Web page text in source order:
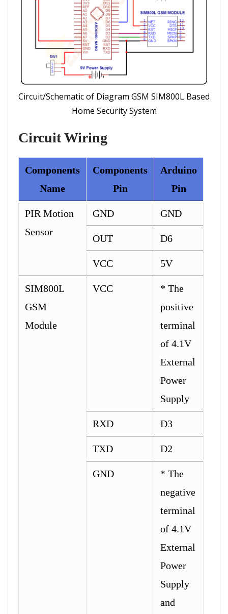
Circuit/Schematic of Diagram GSM SIM800L Based
Home Security System
Circuit Wiring
Components
Name
Components
Pin
Arduino
Pin
PIR Motion
Sensor
GND GND
OUT D6
VCC 5V
SIM800L
GSM
Module
VCC
* The
positive
terminal
of 4.1V
External
Power
Supply
RXD D3
TXD D2
GND
* The
negative
terminal
of 4.1V
External
Power
Supply
and